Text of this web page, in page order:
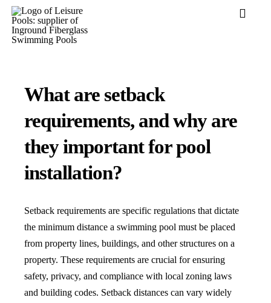
Skip
content
Toggle
Get
Explore
What are setback
requirements, and why are
they important for pool
installation?
Setback requirements are specific regulations that dictate
the minimum distance a swimming pool must be placed
from property lines, buildings, and other structures on a
property. These requirements are crucial for ensuring
safety, privacy, and compliance with local zoning laws
and building codes. Setback distances can vary widely